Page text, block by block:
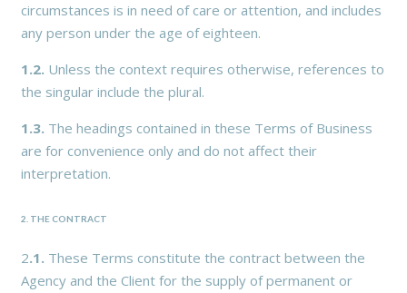
circumstances is in need of care or attention, and includes
any person under the age of eighteen.
1.2. Unless the context requires otherwise, references to
the singular include the plural.
1.3. The headings contained in these Terms of Business
are for convenience only and do not affect their
interpretation.
2. THE CONTRACT
2.1. These Terms constitute the contract between the
Agency and the Client for the supply of permanent or